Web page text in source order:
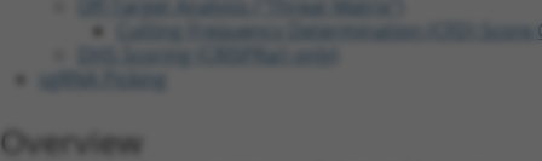
Off-Target Analysis ("Threat Matrix")
requency
etermination (CFD)
sgRNA Picking
Overview